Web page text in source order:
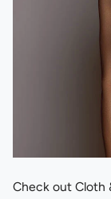
Check out Cloth